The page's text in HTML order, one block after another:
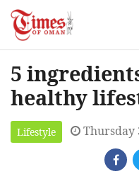
5
healthy
Lifestyle Thursday